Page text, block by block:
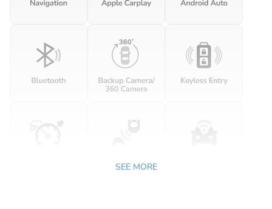
SEE MORE